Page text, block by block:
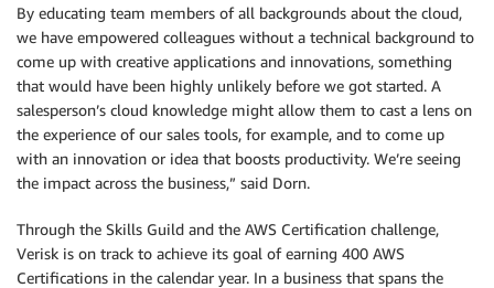
By educating team members of all backgrounds about the cloud,
we have empowered colleagues without a technical background to
come up with creative applications and innovations, something
that would have been highly unlikely before we got started. A
salesperson’s cloud knowledge might allow them to cast a lens on
the experience of our sales tools, for example, and to come up
with an innovation or idea that boosts productivity. We’re seeing
the impact across the business,” said Dorn.
Through the Skills Guild and the AWS Certification challenge,
Verisk is on track to achieve its goal of earning 400 AWS
Certifications in the calendar year. In a business that spans the